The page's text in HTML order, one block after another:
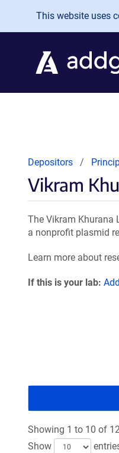
Skip to main content
This website uses
Depositors
Vikram
The Vikram Khurana
a nonprofit plasmid
Learn more about
If this is your lab:
Showing 1 to 10 of
Show